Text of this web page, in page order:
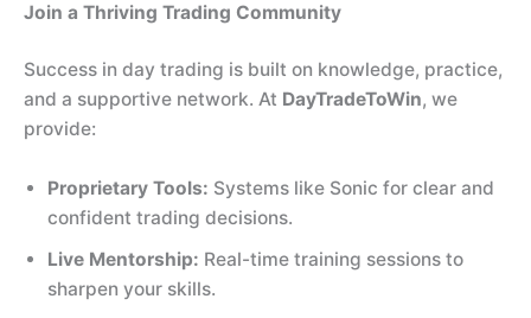
Join a Thriving Trading Community
Success in day trading is built on knowledge, practice,
and a supportive network. At DayTradeToWin, we
provide:
Proprietary Tools: Systems like Sonic for clear and
confident trading decisions.
Live Mentorship: Real-time training sessions to
sharpen your skills.